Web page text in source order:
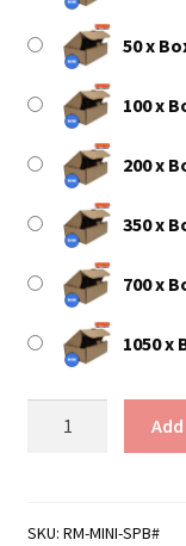
50 x
100 x
200 x
350 x
700 x
1050 x
Boxes
SKU: RM-MINI-SPB#